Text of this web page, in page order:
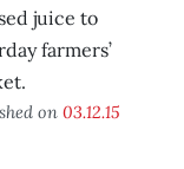
juice to
farmers’
on 03.12.15